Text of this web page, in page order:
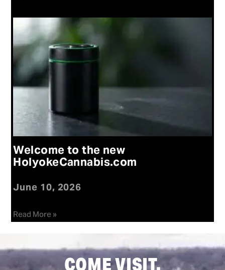
Welcome to the new
HolyokeCannabis.com
June 10, 2026
Read More »
COME VISIT.